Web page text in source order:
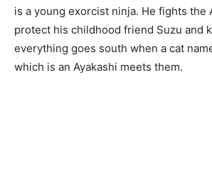
is a young exorcist ninja. He fights the
protect his childhood friend Suzu and
everything goes south when a cat
which is an Ayakashi meets them.